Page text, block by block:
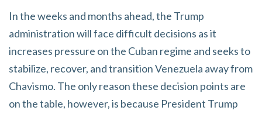
In the weeks and months ahead, the Trump
administration will face difficult decisions as it
increases pressure on the Cuban regime and seeks to
stabilize, recover, and transition Venezuela away from
Chavismo. The only reason these decision points are
on the table, however, is because President Trump